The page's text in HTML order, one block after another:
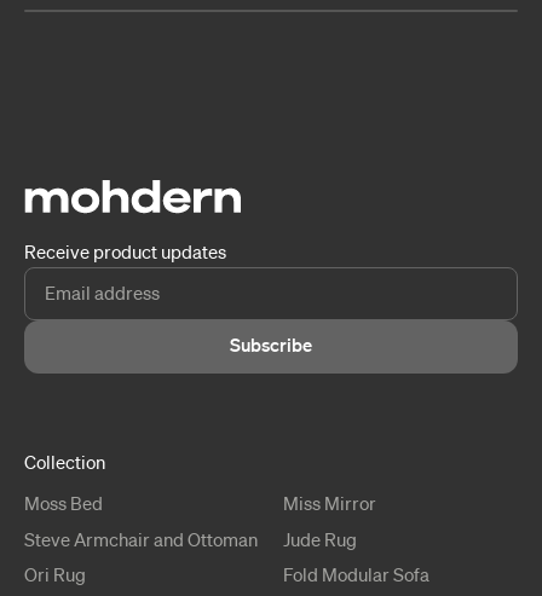
Receive product updates
Subscribe
Collection
Moss Bed Miss Mirror
Steve Armchair and Ottoman Jude Rug
Ori Rug Fold Modular Sofa